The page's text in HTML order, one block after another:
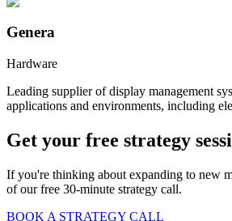
Genera
Hardware
Leading supplier of display management
applications and environments, including
Get your free strategy
If you're thinking about expanding to new
of our free 30-minute strategy call.
BOOK A STRATEGY CALL